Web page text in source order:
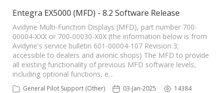
Knowledge Base
Login
Entegra EX5000 (MFD) - 8.2 Software Release
Avidyne Multi-Function Displays (MFD), part number 700-
00004-XXX or 700-00030-X0X (the information below is from
Avidyne's service bulletin 601-00004-107 Revision 3;
accessible to dealers and avionic shops) The MFD to provide
all existing functionality of previous MFD software levels,
including optional functions, e…
General Pilot Support (Other) 03-Jan-2025 14384